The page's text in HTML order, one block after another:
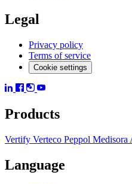
Legal
Privacy policy
Terms of service
Cookie settings
Products
Vertify Verteco Peppol Medisora
Language